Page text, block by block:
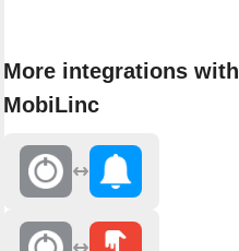
More integrations with
MobiLinc